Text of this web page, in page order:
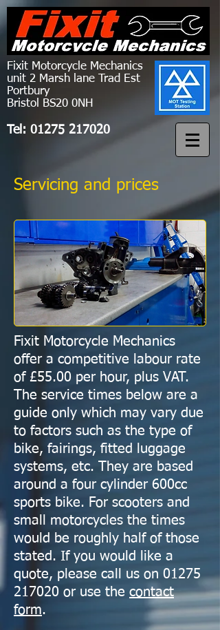
Fixit Motorcycle Mechanics
unit 2 Marsh lane Trad Est
Portbury
Bristol BS20 0NH
Tel: 01275 217020
Servicing and prices
Fixit Motorcycle Mechanics
offer a competitive labour rate
of £55.00 per hour, plus VAT.
The service times below are a
guide only which may vary due
to factors such as the type of
bike, fairings, fitted luggage
systems, etc. They are based
around a four cylinder 600cc
sports bike. For scooters and
small motorcycles the times
would be roughly half of those
stated. If you would like a
quote, please call us on 01275
217020 or use the contact
form.